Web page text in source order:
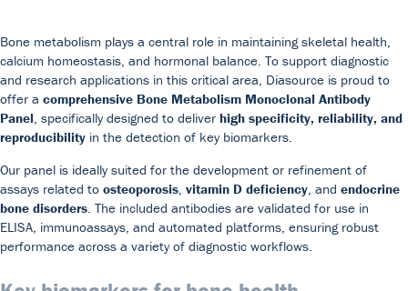
Bone metabolism plays a central role in maintaining skeletal health,
calcium homeostasis, and hormonal balance. To support diagnostic
and research applications in this critical area, Diasource is proud to
offer a comprehensive Bone Metabolism Monoclonal Antibody
Panel, specifically designed to deliver high specificity, reliability, and
reproducibility in the detection of key biomarkers.
Our panel is ideally suited for the development or refinement of
assays related to osteoporosis, vitamin D deficiency, and endocrine
bone disorders. The included antibodies are validated for use in
ELISA, immunoassays, and automated platforms, ensuring robust
performance across a variety of diagnostic workflows.
Our Team DiaSource in the world
Catalogues
Careers
Commitment to quality - certificates